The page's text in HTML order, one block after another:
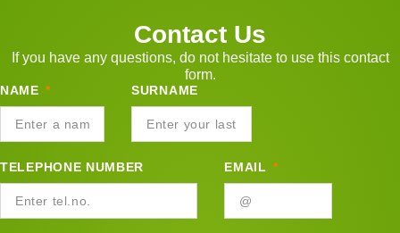
Contact Us
If you have any questions, do not hesitate to use this contact
form.
NAME SURNAME
TELEPHONE NUMBER EMAIL